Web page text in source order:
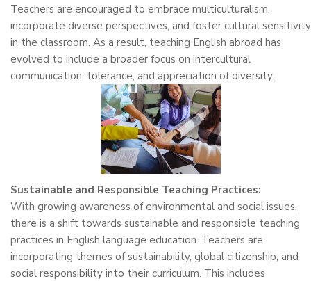
Teachers are encouraged to embrace multiculturalism,
incorporate diverse perspectives, and foster cultural sensitivity
in the classroom. As a result, teaching English abroad has
evolved to include a broader focus on intercultural
communication, tolerance, and appreciation of diversity.
Sustainable and Responsible Teaching Practices:
With growing awareness of environmental and social issues,
there is a shift towards sustainable and responsible teaching
practices in English language education. Teachers are
incorporating themes of sustainability, global citizenship, and
social responsibility into their curriculum. This includes